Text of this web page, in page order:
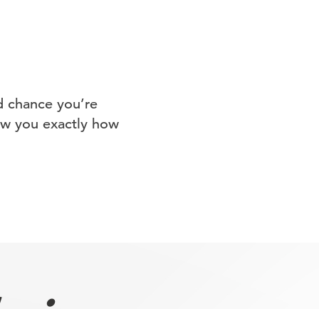
chance you’re
you exactly how